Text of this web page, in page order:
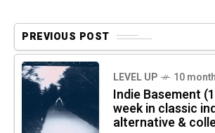
PREVIOUS POST
LEVEL UP 10
Indie Basement
week in classic
alternative &